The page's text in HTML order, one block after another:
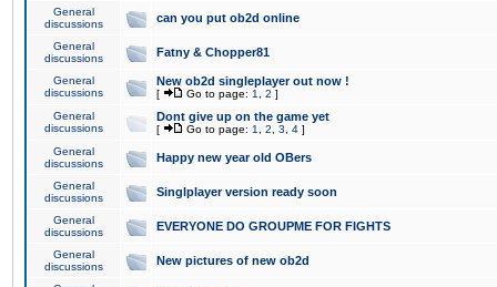
General
discussions
can you put ob2d online
General
discussions
Fatny & Chopper81
General
discussions
New ob2d singleplayer out now !
[ Go to page: 1 2 ]
General
discussions
Dont give up on the game yet
[ Go to page: 1 2 3 4 ]
General
discussions
Happy new year old OBers
General
discussions
Singlplayer version ready soon
General
discussions
EVERYONE DO GROUPME FOR FIGHTS
General
discussions
New pictures of new ob2d